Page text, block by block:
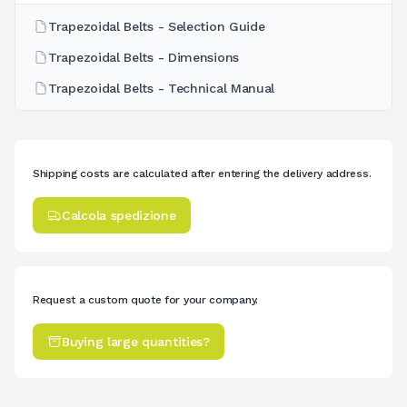
Trapezoidal Belts - Selection Guide
Trapezoidal Belts - Dimensions
Trapezoidal Belts - Technical Manual
Shipping costs are calculated after entering the delivery address.
Calcola spedizione
Request a custom quote for your company.
Buying large quantities?